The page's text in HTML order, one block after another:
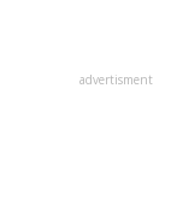
advertisment